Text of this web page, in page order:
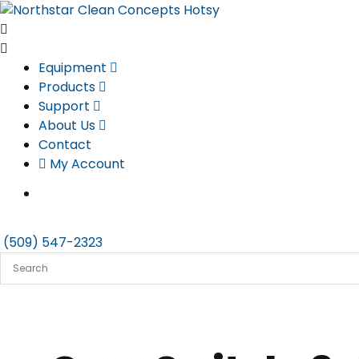
Skip
to
content
Equipment
Products
Support
About Us
Contact
My Account
(509) 547-2323